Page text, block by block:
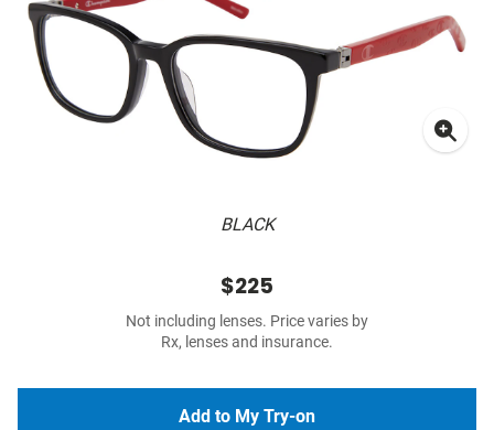
BLACK
$225
Not including lenses. Price varies by
Rx, lenses and insurance.
Add to My Try-on